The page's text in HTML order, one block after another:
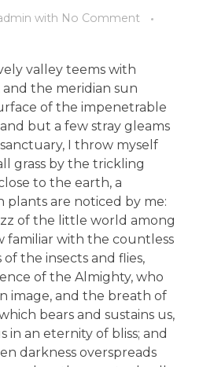
with No Comment
valley teems with
the meridian sun
of the impenetrable
but a few stray gleams
I throw myself
grass by the trickling
to the earth, a
are noticed by me:
of the little world among
familiar with the countless
the insects and flies,
of the Almighty, who
image, and the breath of
bears and sustains us,
in an eternity of bliss; and
darkness overspreads